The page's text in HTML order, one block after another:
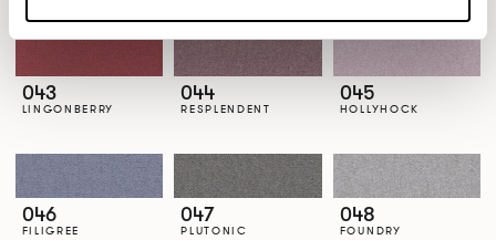
043
LINGONBERRY
044
RESPLENDENT
045
HOLLYHOCK
046
FILIGREE
047
PLUTONIC
048
FOUNDRY